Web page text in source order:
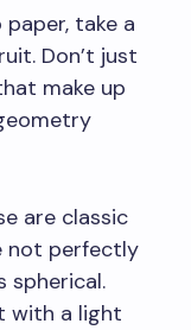
take a
Don’t just
make up
are classic
not perfectly
spherical.
with a light